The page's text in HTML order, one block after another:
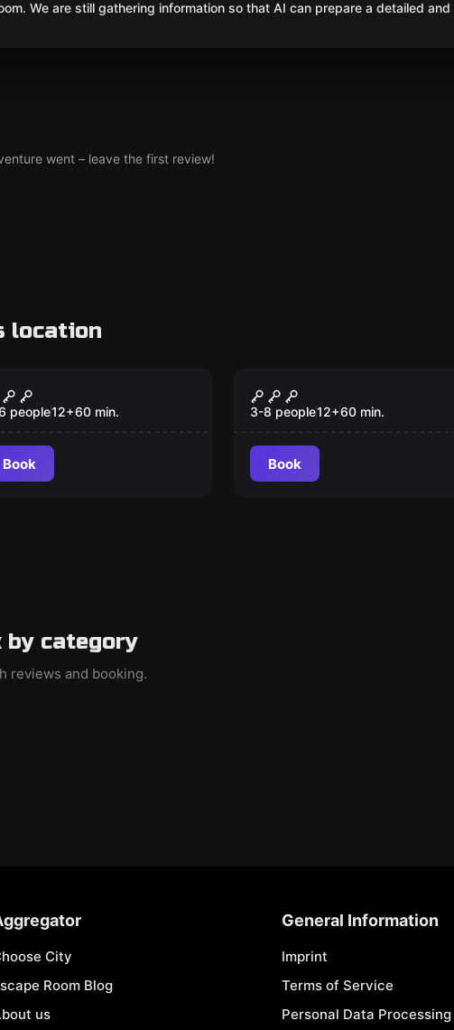
We are still gathering information so that AI can prepare a detailed
went – leave the first review!
location
Take Over
people12+60 min.
Book
New
Royal Oak Visitors
Center, Aliens Are
Among Us
3-8 people12+60 min.
Book
by category
reviews and booking.
City
Room Blog
us
General Information
Imprint
Terms of Service
Personal Data